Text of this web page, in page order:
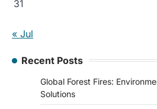
31
« Jul
Recent Posts
Global Forest Fires:
Solutions